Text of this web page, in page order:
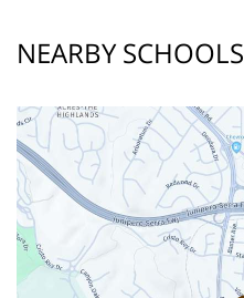
NEARBY SCHOOLS